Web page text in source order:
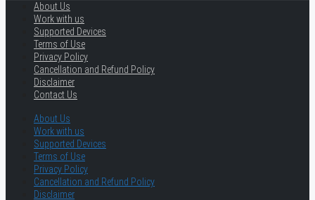
About Us
Work with us
Supported Devices
Terms of Use
Privacy Policy
Cancellation and Refund Policy
Disclaimer
Contact Us
About Us
Work with us
Supported Devices
Terms of Use
Privacy Policy
Cancellation and Refund Policy
Disclaimer